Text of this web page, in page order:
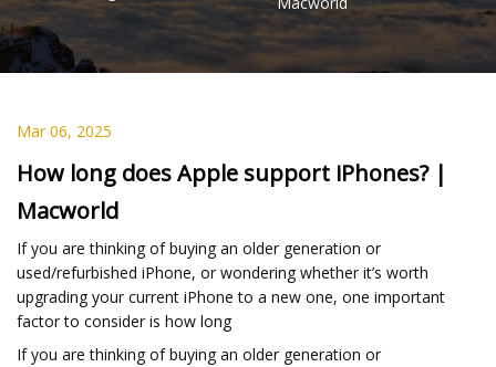
Mar 06, 2025
How long does Apple support iPhones? |
Macworld
If you are thinking of buying an older generation or
used/refurbished iPhone, or wondering whether it’s worth
upgrading your current iPhone to a new one, one important
factor to consider is how long
If you are thinking of buying an older generation or